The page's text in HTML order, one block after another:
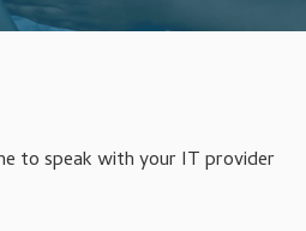
to speak with your IT provider